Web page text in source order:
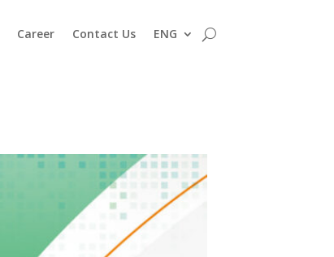
Career Contact Us ENG